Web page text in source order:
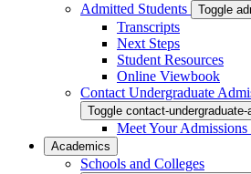
Admitted Students
Toggle
Transcripts
Next Steps
Student Resources
Online Viewbook
Contact Undergraduate
Toggle contact-
Meet Your
Academics
Schools and Colleges